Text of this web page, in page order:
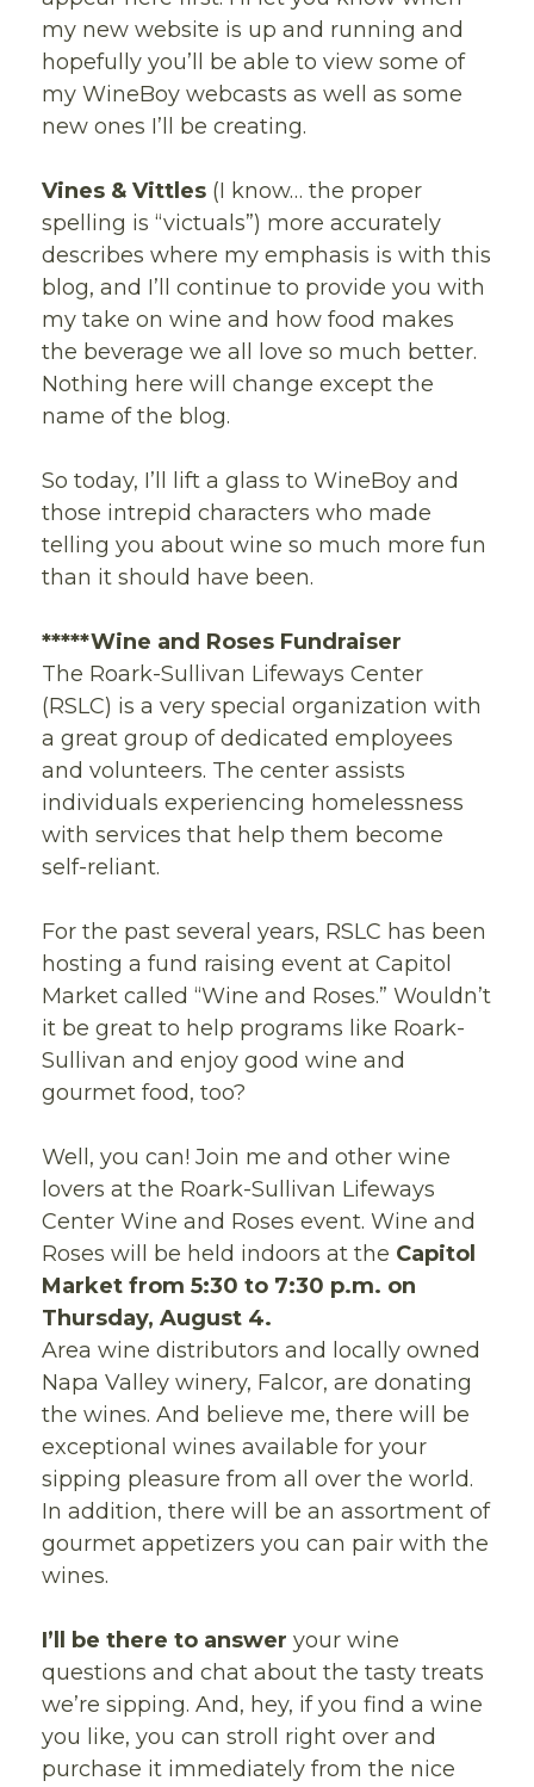
my new website is up and running and
hopefully you’ll be able to view some of
my WineBoy webcasts as well as some
new ones I’ll be creating.
Vines & Vittles (I know… the proper
spelling is “victuals”) more accurately
describes where my emphasis is with this
blog, and I’ll continue to provide you with
my take on wine and how food makes
the beverage we all love so much better.
Nothing here will change except the
name of the blog.
So today, I’ll lift a glass to WineBoy and
those intrepid characters who made
telling you about wine so much more fun
than it should have been.
*****Wine and Roses Fundraiser
The Roark-Sullivan Lifeways Center
(RSLC) is a very special organization with
a great group of dedicated employees
and volunteers. The center assists
individuals experiencing homelessness
with services that help them become
self-reliant.
For the past several years, RSLC has been
hosting a fund raising event at Capitol
Market called “Wine and Roses.” Wouldn’t
it be great to help programs like Roark-
Sullivan and enjoy good wine and
gourmet food, too?
Well, you can! Join me and other wine
lovers at the Roark-Sullivan Lifeways
Center Wine and Roses event. Wine and
Roses will be held indoors at the Capitol
Market from 5:30 to 7:30 p.m. on
Thursday, August 4.
Area wine distributors and locally owned
Napa Valley winery, Falcor, are donating
the wines. And believe me, there will be
exceptional wines available for your
sipping pleasure from all over the world.
In addition, there will be an assortment of
gourmet appetizers you can pair with the
wines.
I’ll be there to answer your wine
questions and chat about the tasty treats
we’re sipping. And, hey, if you find a wine
you like, you can stroll right over and
purchase it immediately from the nice